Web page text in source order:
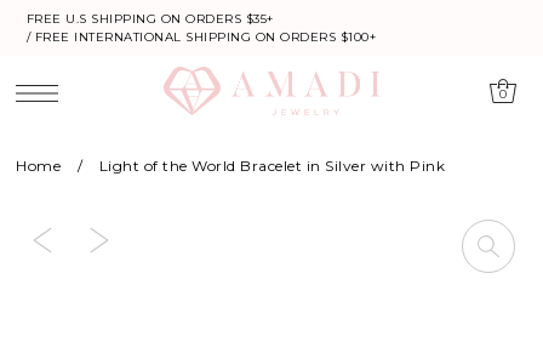
FREE U.S SHIPPING ON ORDERS $35+
/ FREE INTERNATIONAL SHIPPING ON ORDERS $100+
0
Home / Light of the World Bracelet in Silver with Pink